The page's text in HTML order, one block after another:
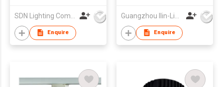
Enquire Enquire